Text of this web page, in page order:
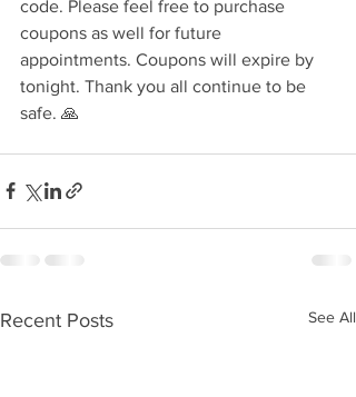
code. Please feel free to purchase
coupons as well for future
appointments. Coupons will expire by
tonight. Thank you all continue to be
safe. 🙏
Recent Posts See All